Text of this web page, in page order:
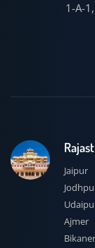
1-A-
Jaipur
Ajmer
Bikaner